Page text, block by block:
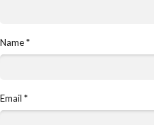
Name*
Email *